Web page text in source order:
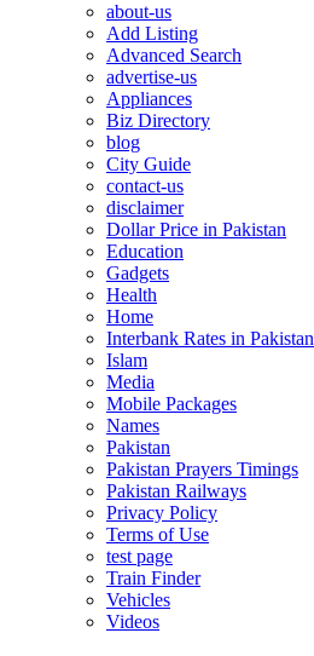
about-us
Add Listing
Advanced Search
advertise-us
Appliances
Biz Directory
blog
City Guide
contact-us
disclaimer
Dollar Price in Pakistan
Education
Gadgets
Health
Home
Interbank Rates in Pakistan
Islam
Media
Mobile Packages
Names
Pakistan
Pakistan Prayers Timings
Pakistan Railways
Privacy Policy
Terms of Use
test page
Train Finder
Vehicles
Videos